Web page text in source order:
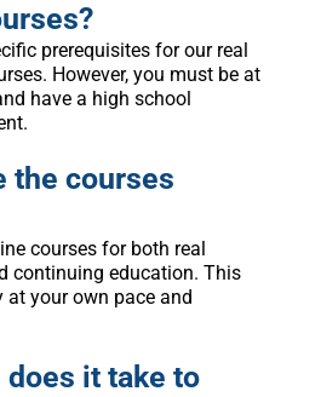
prerequisites for our real
However, you must be at
have a high school
the courses
courses for both real
continuing education. This
your own pace and
does it take to